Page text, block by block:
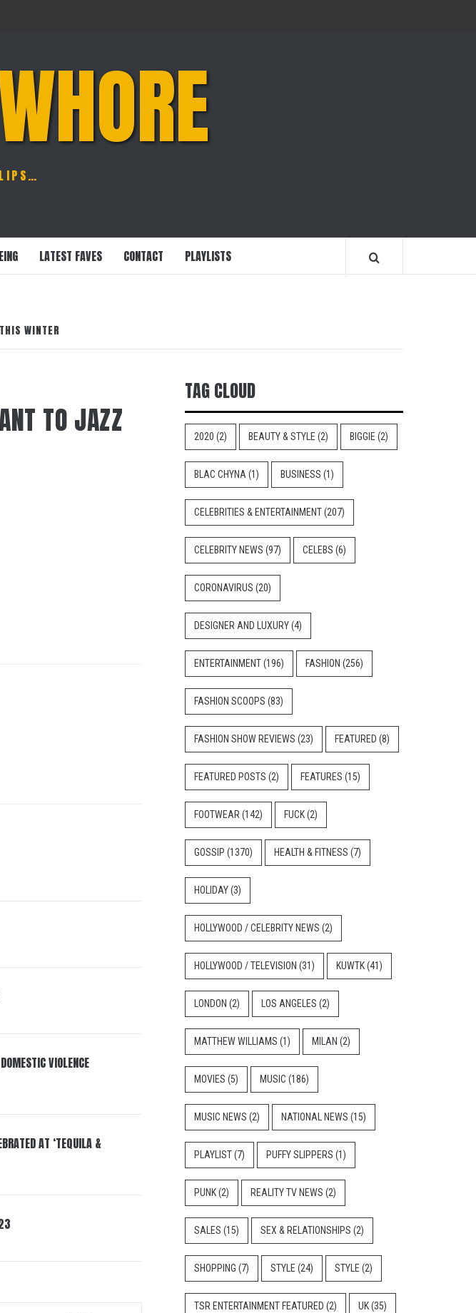
LATEST FAVES CONTACT PLAYLISTS
WINTER
TO JAZZ
VIOLENCE
AT ‘TEQUILA &
TAG CLOUD
2020 (2) BEAUTY & STYLE (2) BIGGIE (2)
BLAC CHYNA (1) BUSINESS (1)
CELEBRITIES & ENTERTAINMENT(207)
CELEBRITY NEWS (97) CELEBS (6)
CORONAVIRUS (20)
DESIGNER AND LUXURY(4)
ENTERTAINMENT(196) FASHION (256)
FASHION SCOOPS (83)
FASHION SHOW REVIEWS (23) FEATURED (8)
FEATURED POSTS (2) FEATURES (15)
FOOTWEAR (142) FUCK(2)
GOSSIP (1370) HEALTH & FITNESS (7)
HOLIDAY(3)
HOLLYWOOD / CELEBRITY NEWS (2)
HOLLYWOOD / TELEVISION (31) KUWTK(41)
LONDON (2) LOS ANGELES (2)
MATTHEW WILLIAMS (1) MILAN (2)
MOVIES (5) MUSIC (186)
MUSIC NEWS (2) NATIONAL NEWS (15)
PLAYLIST(7) PUFFY SLIPPERS (1)
PUNK(2) REALITY TV NEWS (2)
SALES (15) SEX & RELATIONSHIPS (2)
SHOPPING (7) STYLE (24) STYLE (2)
TSR ENTERTAINMENT FEATURED (2) UK(35)